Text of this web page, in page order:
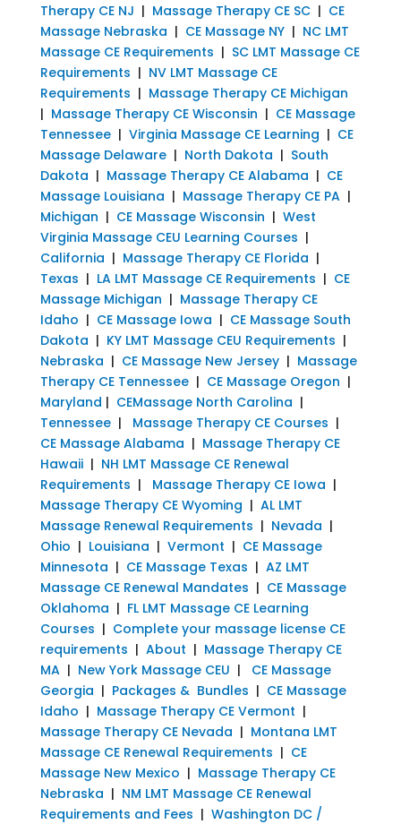
Therapy CE NJ | Massage Therapy CE SC| CE
Massage Nebraska | CE Massage NY| NC LMT
Massage CE Requirements | SC LMT Massage CE
Requirements | NV LMT Massage CE
Requirements | Massage Therapy CE Michigan
| Massage Therapy CE Wisconsin | CE Massage
Tennessee| Virginia Massage CE Learning | CE
Massage Delaware| North Dakota | South
Dakota | Massage Therapy CE Alabama | CE
Massage Louisiana | Massage Therapy CE PA|
Michigan | CE Massage Wisconsin | West
Virginia Massage CEU Learning Courses |
California | Massage Therapy CE Florida |
Texas | LA LMT Massage CE Requirements | CE
Massage Michigan | Massage Therapy CE
Idaho | CE Massage Iowa | CE Massage South
Dakota | KY LMT Massage CEU Requirements |
Nebraska | CE Massage New Jersey| Massage
Therapy CE Tennessee| CE Massage Oregon |
Maryland | CEMassage North Carolina |
Tennessee| Massage Therapy CE Courses |
CE Massage Alabama | Massage Therapy CE
Hawaii| NH LMT Massage CE Renewal
Requirements | Massage Therapy CE Iowa |
Massage Therapy CE Wyoming | AL LMT
Massage Renewal Requirements | Nevada |
Ohio | Louisiana | Vermont | CE Massage
Minnesota | CE Massage Texas | AZ LMT
Massage CE Renewal Mandates | CE Massage
Oklahoma | FL LMT Massage CE Learning
Courses | Complete your massage license CE
requirements | About | Massage Therapy CE
MA| New York Massage CEU | CE Massage
Georgia | Packages & Bundles | CE Massage
Idaho | Massage Therapy CE Vermont |
Massage Therapy CE Nevada | Montana LMT
Massage CE Renewal Requirements | CE
Massage New Mexico | Massage Therapy CE
Nebraska | NM LMT Massage CE Renewal
Requirements and Fees | Washington DC /